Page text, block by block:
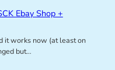
Ebay Shop +
it works now (at least on
but…